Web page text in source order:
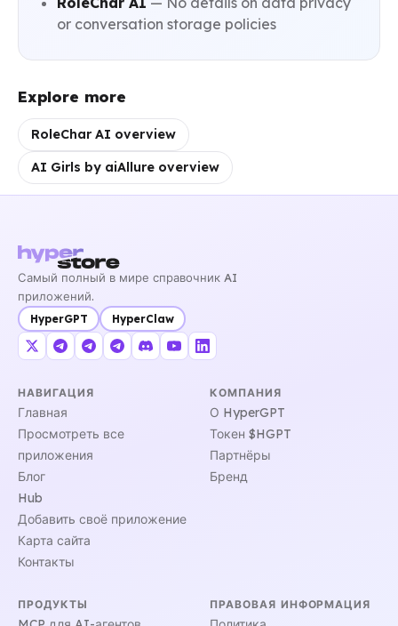
or conversation storage policies
Explore more
RoleChar AI overview
AI Girls by aiAllure overview
Самый полный в мире справочник AI
приложений.
HyperGPT HyperClaw
НАВИГАЦИЯ
Главная
Просмотреть все
приложения
Блог
Hub
Добавить своё приложение
Карта сайта
Контакты
КОМПАНИЯ
О HyperGPT
Токен $HGPT
Партнёры
Бренд
ПРОДУКТЫ ПРАВОВАЯ ИНФОРМАЦИЯ